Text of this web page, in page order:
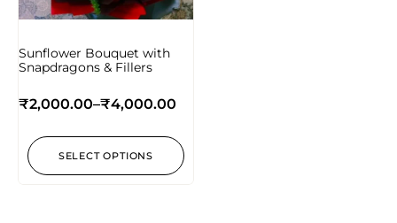
Sunflower Bouquet with
Snapdragons & Fillers
₹2,000.00–₹4,000.00
SELECT OPTIONS